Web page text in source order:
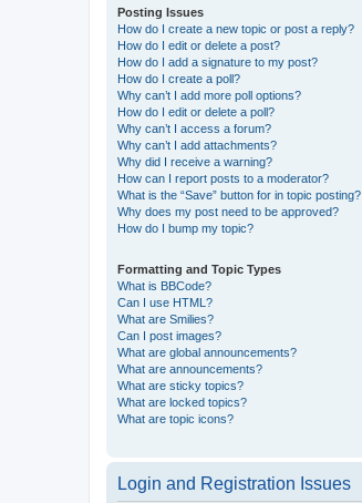
Posting Issues
How do I create a new topic or post a reply?
How do I edit or delete a post?
How do I add a signature to my post?
How do I create a poll?
Why can’t I add more poll options?
How do I edit or delete a poll?
Why can’t I access a forum?
Why can’t I add attachments?
Why did I receive a warning?
How can I report posts to a moderator?
What is the “Save” button for in topic posting?
Why does my post need to be approved?
How do I bump my topic?
Formatting and Topic Types
What is BBCode?
Can I use HTML?
What are Smilies?
Can I post images?
What are global announcements?
What are announcements?
What are sticky topics?
What are locked topics?
What are topic icons?
Login and Registration Issues